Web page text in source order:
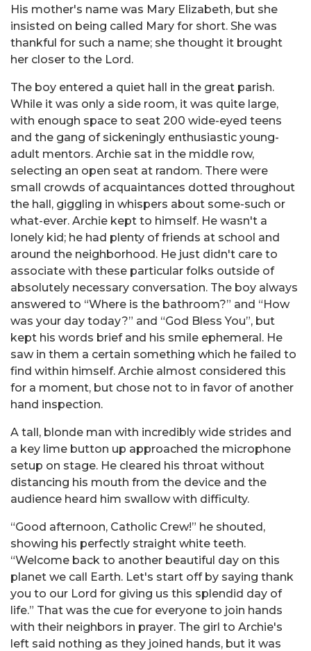
His mother's name was Mary Elizabeth, but she
insisted on being called Mary for short. She was
thankful for such a name; she thought it brought
her closer to the Lord.
The boy entered a quiet hall in the great parish.
While it was only a side room, it was quite large,
with enough space to seat 200 wide-eyed teens
and the gang of sickeningly enthusiastic young-
adult mentors. Archie sat in the middle row,
selecting an open seat at random. There were
small crowds of acquaintances dotted throughout
the hall, giggling in whispers about some-such or
what-ever. Archie kept to himself. He wasn't a
lonely kid; he had plenty of friends at school and
around the neighborhood. He just didn't care to
associate with these particular folks outside of
absolutely necessary conversation. The boy always
answered to “Where is the bathroom?” and “How
was your day today?” and “God Bless You”, but
kept his words brief and his smile ephemeral. He
saw in them a certain something which he failed to
find within himself. Archie almost considered this
for a moment, but chose not to in favor of another
hand inspection.
A tall, blonde man with incredibly wide strides and
a key lime button up approached the microphone
setup on stage. He cleared his throat without
distancing his mouth from the device and the
audience heard him swallow with difficulty.
“Good afternoon, Catholic Crew!” he shouted,
showing his perfectly straight white teeth.
“Welcome back to another beautiful day on this
planet we call Earth. Let's start off by saying thank
you to our Lord for giving us this splendid day of
life.” That was the cue for everyone to join hands
with their neighbors in prayer. The girl to Archie's
left said nothing as they joined hands, but it was